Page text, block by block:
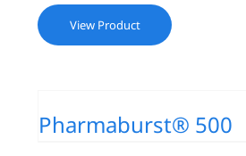
View Product
Pharmaburst® 500